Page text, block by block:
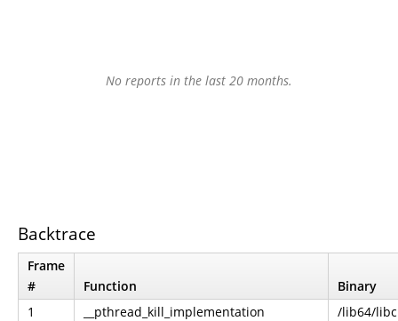
No reports in the last 20 months.
Backtrace
Frame
#
Function
Binary
1
__pthread_kill_implementation /lib64/